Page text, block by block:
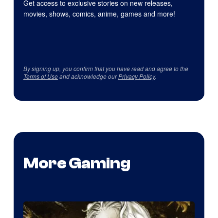
Get access to exclusive stories on new releases,
movies, shows, comics, anime, games and more!
By signing up, you confirm that you have read and agree to the
Terms of Useand acknowledge ourPrivacy Policy.
More Gaming